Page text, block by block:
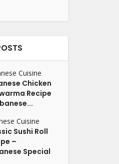
Cuisine
Chicken
Recipe
Cuisine
Sushi Roll
–
Special